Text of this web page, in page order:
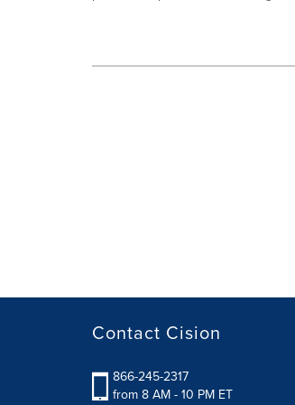
Contact Cision
866-245-2317
from 8 AM - 10 PM ET